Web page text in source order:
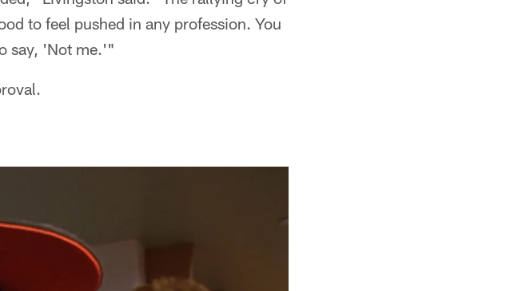
to feel pushed in any profession. You
say, 'Not me.'"